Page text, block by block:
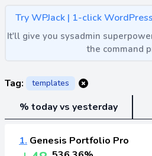
Try WPJack | 1-click
It'll give you sysadmin
the command
Tag: templates
% today vs yesterday
1. Genesis Portfolio Pro